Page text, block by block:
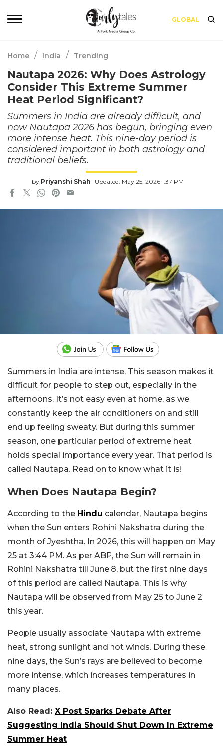
GLOBAL
Home / India / Trending
Nautapa 2026: Why Does Astrology
Consider This Extreme Summer
Heat Period Significant?
Summers in India are already difficult, and
now Nautapa 2026 has begun, bringing even
more intense heat. This nine-day period is
considered important in both astrology and
traditional beliefs.
by Priyanshi Shah Updated: May 25, 2026 1:37 PM
Summers in India are intense. This season makes it
difficult for people to step out, especially in the
afternoons. It’s not easy even at home, as we
constantly keep the air conditioners on and still
end up feeling sweaty. But during this summer
season, one particular period of extreme heat
holds special importance every year. That period is
called Nautapa. Read on to know what it is!
When Does Nautapa Begin?
According to the Hindu calendar, Nautapa begins
when the Sun enters Rohini Nakshatra during the
month of Jyeshtha. In 2026, this will happen on May
25 at 3:44 PM. As per ABP, the Sun will remain in
Rohini Nakshatra till June 8, but the first nine days
of this period are called Nautapa. This is why
Nautapa will be observed from May 25 to June 2
this year.
People usually associate Nautapa with extreme
heat, strong sunlight and hot winds. During these
nine days, the Sun’s rays are believed to become
more intense, which increases temperatures in
many places.
Also Read: X Post Sparks Debate After
Suggesting India Should Shut Down In Extreme
Summer Heat